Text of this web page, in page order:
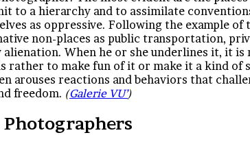
to a hierarchy and to assimilate
as oppressive. Following the example of
non-places as public transportation,
When he or she underlines it, it
rather to make fun of it or make it a kind of
reactions and behaviors that
freedom. (Galerie VU’)
Photographers